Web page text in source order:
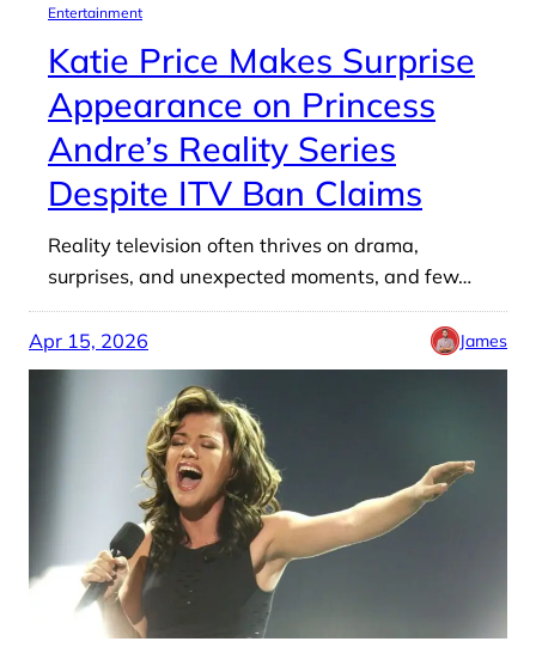
Entertainment
Katie Price Makes Surprise
Appearance on Princess
Andre’s Reality Series
Despite ITV Ban Claims
Reality television often thrives on drama,
surprises, and unexpected moments, and few…
Apr 15, 2026 James